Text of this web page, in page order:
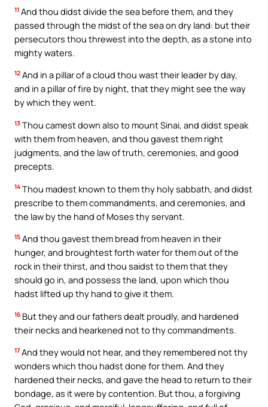
11 And thou didst divide the sea before them, and they
passed through the midst of the sea on dry land: but their
persecutors thou threwest into the depth, as a stone into
mighty waters.
12 And in a pillar of a cloud thou wast their leader by day,
and in a pillar of fire by night, that they might see the way
by which they went.
13 Thou camest down also to mount Sinai, and didst speak
with them from heaven, and thou gavest them right
judgments, and the law of truth, ceremonies, and good
precepts.
14 Thou madest known to them thy holy sabbath, and didst
prescribe to them commandments, and ceremonies, and
the law by the hand of Moses thy servant.
15 And thou gavest them bread from heaven in their
hunger, and broughtest forth water for them out of the
rock in their thirst, and thou saidst to them that they
should go in, and possess the land, upon which thou
hadst lifted up thy hand to give it them.
16 But they and our fathers dealt proudly, and hardened
their necks and hearkened not to thy commandments.
17 And they would not hear, and they remembered not thy
wonders which thou hadst done for them. And they
hardened their necks, and gave the head to return to their
bondage, as it were by contention. But thou, a forgiving